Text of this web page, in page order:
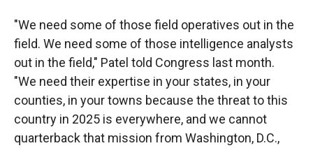
"We need some of those field operatives out in the
field. We need some of those intelligence analysts
out in the field," Patel told Congress last month.
"We need their expertise in your states, in your
counties, in your towns because the threat to this
country in 2025 is everywhere, and we cannot
quarterback that mission from Washington, D.C.,